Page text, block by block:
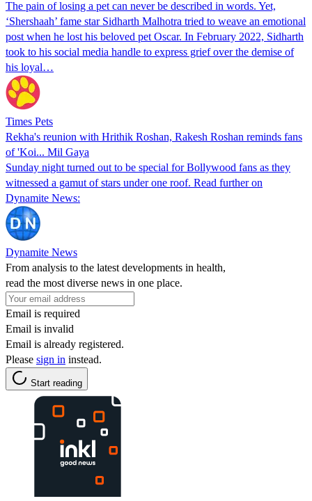
The pain of losing a pet can never be described in words. Yet,
‘Shershaah’ fame star Sidharth Malhotra tried to weave an emotional
post when he lost his beloved pet Oscar. In February 2022, Sidharth
took to his social media handle to express grief over the demise of
his loyal…
Times Pets
Rekha's reunion with Hrithik Roshan, Rakesh Roshan reminds fans
of 'Koi... Mil Gaya
Sunday night turned out to be special for Bollywood fans as they
witnessed a gamut of stars under one roof. Read further on
Dynamite News:
Dynamite News
From analysis to the latest developments in health,
read the most diverse news in one place.
Email is required
Email is invalid
Email is already registered.
Please sign in instead.
Start reading